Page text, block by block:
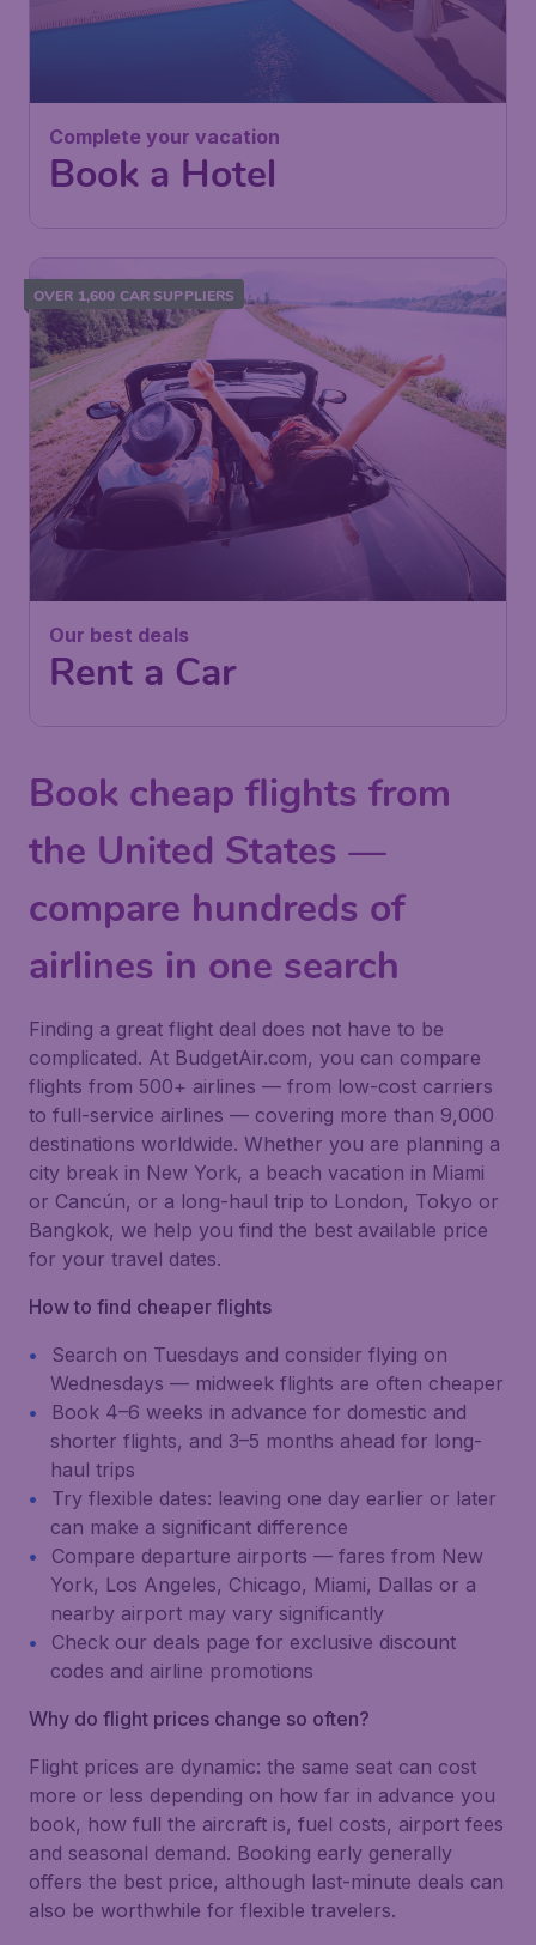
Complete your vacation
Book a Hotel
OVER 1,600 CAR SUPPLIERS
Our best deals
Rent a Car
Book cheap flights from
the United States —
compare hundreds of
airlines in one search
Finding a great flight deal does not have to be
complicated. At BudgetAir.com, you can compare
flights from 500+ airlines — from low-cost carriers
to full-service airlines — covering more than 9,000
destinations worldwide. Whether you are planning a
city break in New York, a beach vacation in Miami
or Cancún, or a long-haul trip to London, Tokyo or
Bangkok, we help you find the best available price
for your travel dates.
How to find cheaper flights
Search on Tuesdays and consider flying on
Wednesdays — midweek flights are often cheaper
Book 4–6 weeks in advance for domestic and
shorter flights, and 3–5 months ahead for long-
haul trips
Try flexible dates: leaving one day earlier or later
can make a significant difference
Compare departure airports — fares from New
York, Los Angeles, Chicago, Miami, Dallas or a
nearby airport may vary significantly
Check our deals page for exclusive discount
codes and airline promotions
Why do flight prices change so often?
Flight prices are dynamic: the same seat can cost
more or less depending on how far in advance you
book, how full the aircraft is, fuel costs, airport fees
and seasonal demand. Booking early generally
offers the best price, although last-minute deals can
also be worthwhile for flexible travelers.